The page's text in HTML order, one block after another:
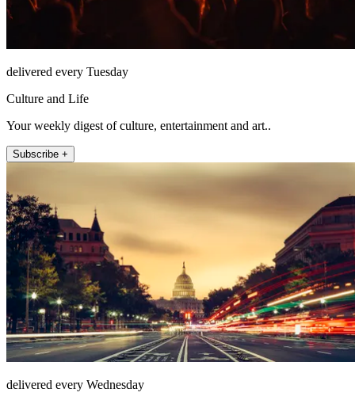
delivered every Tuesday
Culture and Life
Your weekly digest of culture, entertainment and art..
Subscribe +
delivered every Wednesday